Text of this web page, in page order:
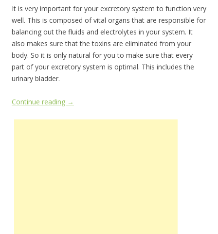
It is very important for your excretory system to function very
well. This is composed of vital organs that are responsible for
balancing out the fluids and electrolytes in your system. It
also makes sure that the toxins are eliminated from your
body. So it is only natural for you to make sure that every
part of your excretory system is optimal. This includes the
urinary bladder.
Continue reading →